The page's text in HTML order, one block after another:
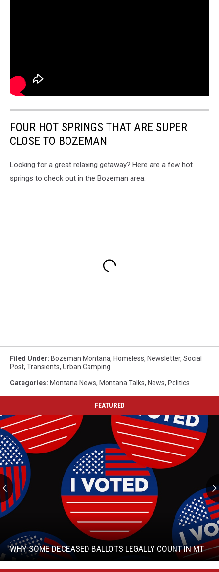
FOUR HOT SPRINGS THAT ARE SUPER
CLOSE TO BOZEMAN
Looking for a great relaxing getaway? Here are a few hot
springs to check out in the Bozeman area.
Filed Under: Bozeman Montana, Homeless, Newsletter, Social
Post, Transients, Urban Camping
Categories: Montana News, Montana Talks, News, Politics
FEATURED
WHY SOME DECEASED BALLOTS LEGALLY COUNT IN MT
Why
Deceased
Ballots
Legally
Count